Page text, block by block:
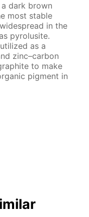
dark brown
most stable
in the
pyrolusite.
as a
zinc–carbon
to make
pigment in